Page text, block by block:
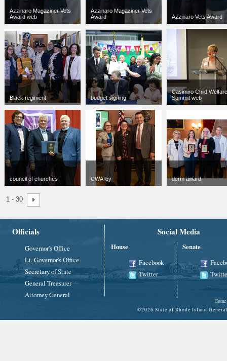
Azzinaro Magaziner Vets
Award web
jpg300 x 300
42 KB
Azzinaro Magaziner Vets
Award
jpg6000 x 4000
3712 KB
Azzinaro Vets Award
jpg6000 x 4000
3712 KB
Black regiment
jpg300 x 300
125 KB
budget signing
jpg300 x 300
56 KB
Casimiro Child Welfare
Summit web
council of churches
300 x 300
48 KB
CWA loy derm award
1 - 30
Officials
Governor's Office
Lt. Governor's Office
Secretary of State
General Treasurer
Attorney General
Social Media
House
Facebook
Twitter
Senate
Home
©2026 State of Rhode Island